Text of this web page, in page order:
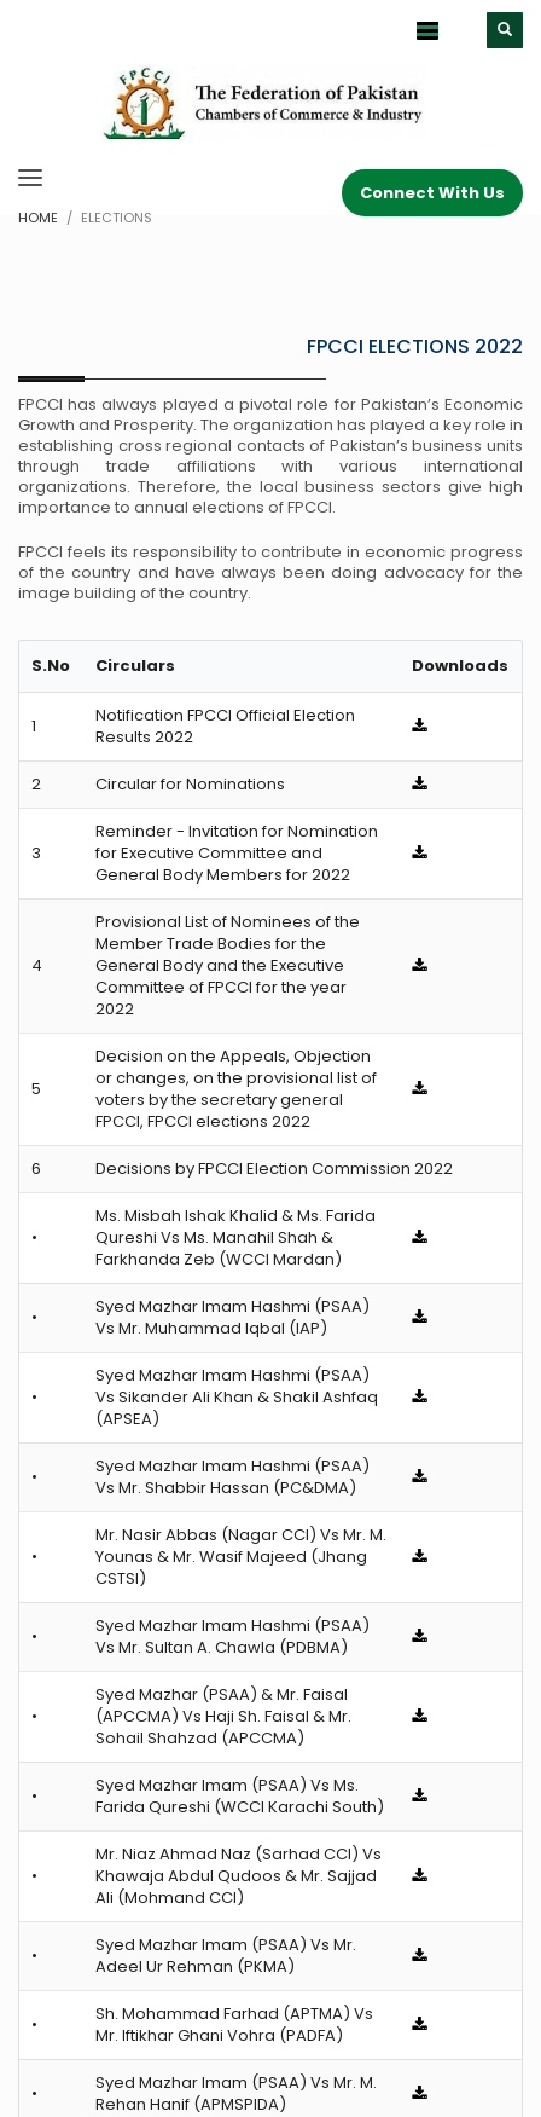
Connect With Us
HOME ELECTIONS
FPCCI ELECTIONS 2022
FPCCI has always played a pivotal role for Pakistan’s Economic
Growth and Prosperity. The organization has played a key role in
establishing cross regional contacts of Pakistan’s business units
through trade affiliations with various international
organizations. Therefore, the local business sectors give high
importance to annual elections of FPCCI.
FPCCI feels its responsibility to contribute in economic progress
of the country and have always been doing advocacy for the
image building of the country.
S.No Circulars Downloads
1
Notification FPCCI Official Election
Results 2022
2 Circular for Nominations
3
Reminder - Invitation for Nomination
for Executive Committee and
General Body Members for 2022
4
Provisional List of Nominees of the
Member Trade Bodies for the
General Body and the Executive
Committee of FPCCI for the year
2022
5
Decision on the Appeals, Objection
or changes, on the provisional list of
voters by the secretary general
FPCCI, FPCCI elections 2022
6 Decisions by FPCCI Election Commission 2022
•
Ms. Misbah Ishak Khalid & Ms. Farida
Qureshi Vs Ms. Manahil Shah &
Farkhanda Zeb (WCCI Mardan)
•
Syed Mazhar Imam Hashmi (PSAA)
Vs Mr. Muhammad Iqbal (IAP)
•
Syed Mazhar Imam Hashmi (PSAA)
Vs Sikander Ali Khan & Shakil Ashfaq
(APSEA)
•
Syed Mazhar Imam Hashmi (PSAA)
Vs Mr. Shabbir Hassan (PC&DMA)
•
Mr. Nasir Abbas (Nagar CCI) Vs Mr. M.
Younas & Mr. Wasif Majeed (Jhang
CSTSI)
•
Syed Mazhar Imam Hashmi (PSAA)
Vs Mr. Sultan A. Chawla (PDBMA)
•
Syed Mazhar (PSAA) & Mr. Faisal
(APCCMA) Vs Haji Sh. Faisal & Mr.
Sohail Shahzad (APCCMA)
•
Syed Mazhar Imam (PSAA) Vs Ms.
Farida Qureshi (WCCI Karachi South)
•
Mr. Niaz Ahmad Naz (Sarhad CCI) Vs
Khawaja Abdul Qudoos & Mr. Sajjad
Ali (Mohmand CCI)
•
Syed Mazhar Imam (PSAA) Vs Mr.
Adeel Ur Rehman (PKMA)
•
Sh. Mohammad Farhad (APTMA) Vs
Mr. Iftikhar Ghani Vohra (PADFA)
•
Syed Mazhar Imam (PSAA) Vs Mr. M.
Rehan Hanif (APMSPIDA)